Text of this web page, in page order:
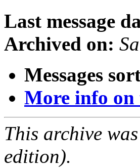
Last message
Archived on:
Messages
More info on
This archive
edition).